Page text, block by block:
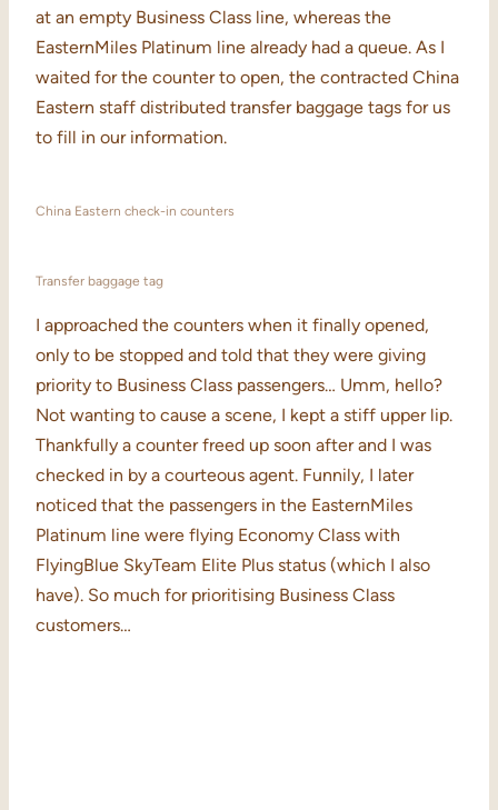
at an empty Business Class line, whereas the
EasternMiles Platinum line already had a queue. As I
waited for the counter to open, the contracted China
Eastern staff distributed transfer baggage tags for us
to fill in our information.
China Eastern check-in counters
Transfer baggage tag
I approached the counters when it finally opened,
only to be stopped and told that they were giving
priority to Business Class passengers… Umm, hello?
Not wanting to cause a scene, I kept a stiff upper lip.
Thankfully a counter freed up soon after and I was
checked in by a courteous agent. Funnily, I later
noticed that the passengers in the EasternMiles
Platinum line were flying Economy Class with
FlyingBlue SkyTeam Elite Plus status (which I also
have). So much for prioritising Business Class
customers…